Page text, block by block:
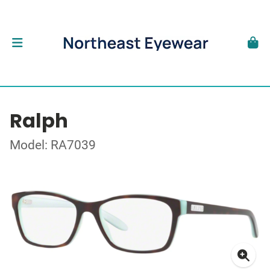
Ralph
Model: RA7039